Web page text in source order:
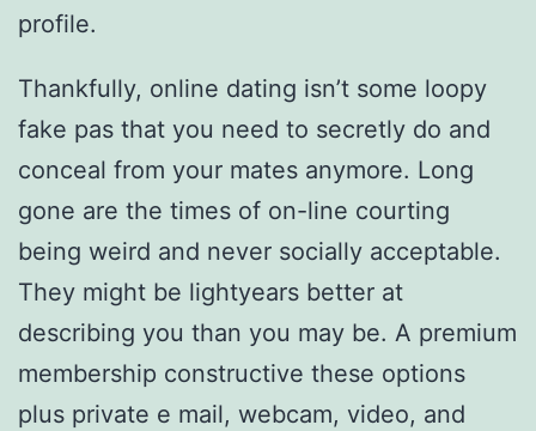
profile.
Thankfully, online dating isn’t some loopy
fake pas that you need to secretly do and
conceal from your mates anymore. Long
gone are the times of on-line courting
being weird and never socially acceptable.
They might be lightyears better at
describing you than you may be. A premium
membership constructive these options
plus private e mail, webcam, video, and